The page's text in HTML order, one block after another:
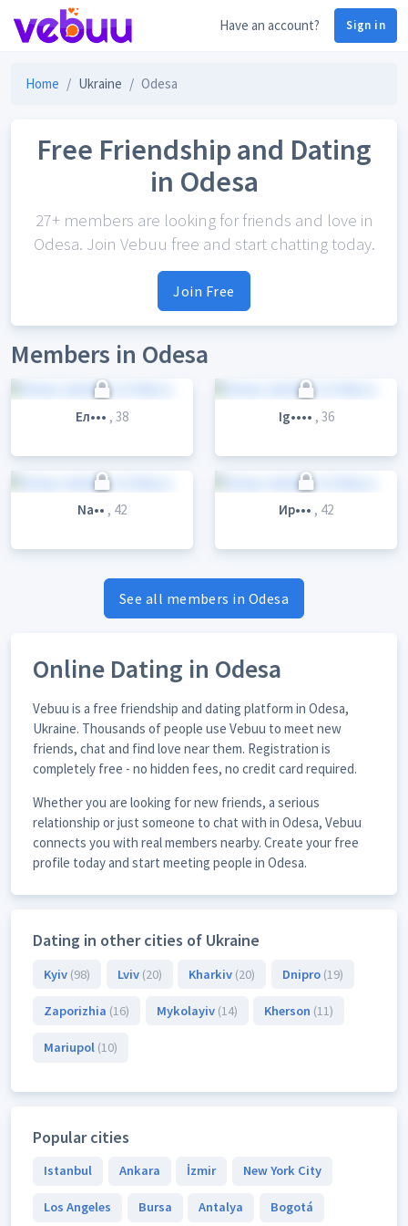
Have an account? Sign in
Home Ukraine Odesa
Free Friendship and Dating
in Odesa
27+ members are looking for friends and love in
Odesa. Join Vebuu free and start chatting today.
Join Free
Members in Odesa
Ел••• , 38 Ig•••• , 36
Na•• , 42 Ир••• , 42
See all members in Odesa
Online Dating in Odesa
Vebuu is a free friendship and dating platform in Odesa,
Ukraine. Thousands of people use Vebuu to meet new
friends, chat and find love near them. Registration is
completely free - no hidden fees, no credit card required.
Whether you are looking for new friends, a serious
relationship or just someone to chat with in Odesa, Vebuu
connects you with real members nearby. Create your free
profile today and start meeting people in Odesa.
Dating in other cities of Ukraine
Kyiv (98) Lviv (20) Kharkiv (20) Dnipro (19)
Zaporizhia (16) Mykolayiv (14) Kherson (11)
Mariupol (10)
Popular cities
Istanbul Ankara İzmir New York City
Los Angeles Bursa Antalya Bogotá